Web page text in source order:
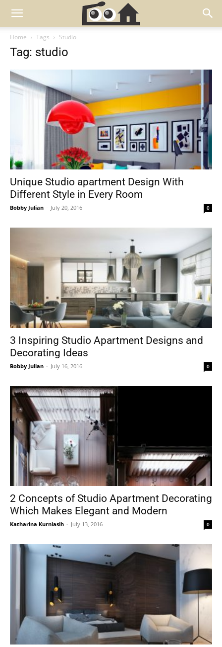
Home Tags Studio
Tag: studio
Unique Studio apartment Design With
Different Style in Every Room
Bobby Julian - July 20, 2016 0
3 Inspiring Studio Apartment Designs and
Decorating Ideas
Bobby Julian - July 16, 2016 0
2 Concepts of Studio Apartment Decorating
Which Makes Elegant and Modern
Katharina Kurniasih - July 13, 2016 0